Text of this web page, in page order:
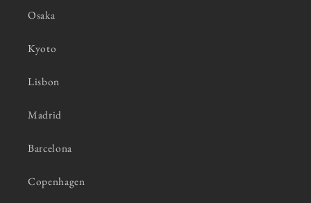
Osaka
Kyoto
Lisbon
Madrid
Barcelona
Copenhagen